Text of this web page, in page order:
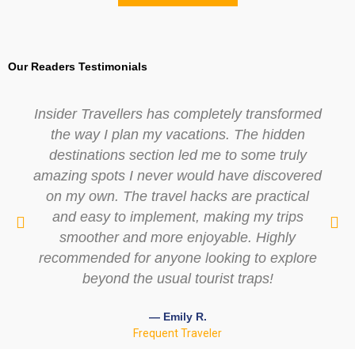
Our Readers Testimonials
Insider Travellers has completely transformed
the way I plan my vacations. The hidden
destinations section led me to some truly
amazing spots I never would have discovered
on my own. The travel hacks are practical
and easy to implement, making my trips
smoother and more enjoyable. Highly
recommended for anyone looking to explore
beyond the usual tourist traps!
— Emily R.
Frequent Traveler